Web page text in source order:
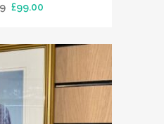
Original
was:
£99.00
is: